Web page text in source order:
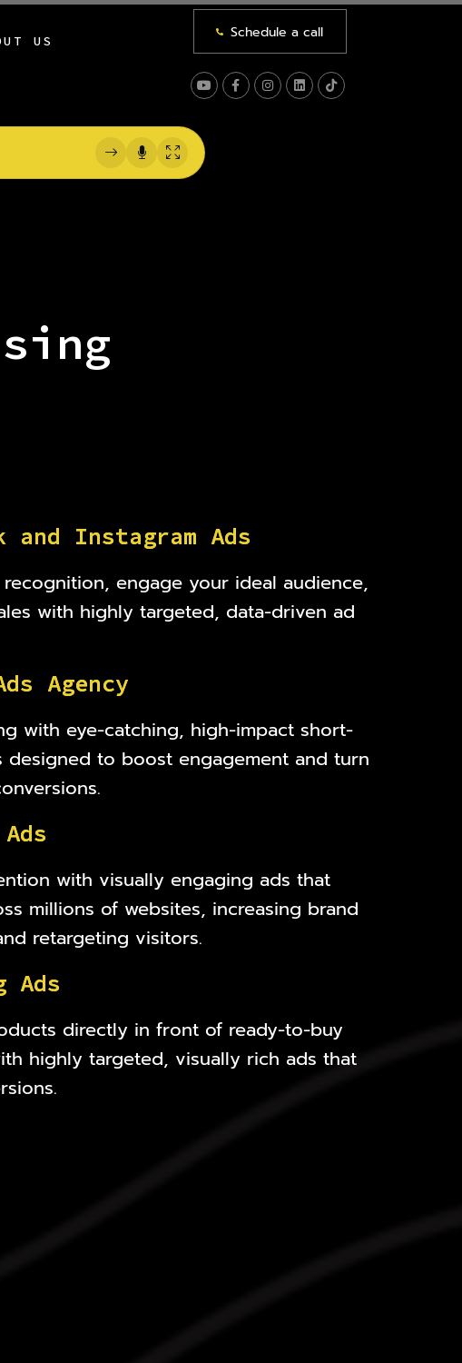
US Schedule a call
and Instagram Ads
engage your ideal audience,
with highly targeted, data-driven ad
ds Agency
with eye-catching, high-impact short-
designed to boost engagement and turn
Ads
with visually engaging ads that
millions of websites, increasing brand
retargeting visitors.
Ads
directly in front of ready-to-buy
highly targeted, visually rich ads that